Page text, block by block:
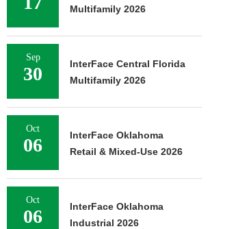
Multifamily 2026
Sep
30
InterFace Central Florida
Multifamily 2026
Oct
06
InterFace Oklahoma
Retail & Mixed-Use 2026
Oct
06
InterFace Oklahoma
Industrial 2026